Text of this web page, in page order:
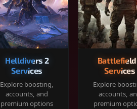
Helldivers 2
Services
Explore boosting,
accounts, and
premium options
Battlefield
Services
Explore
accounts,
premium